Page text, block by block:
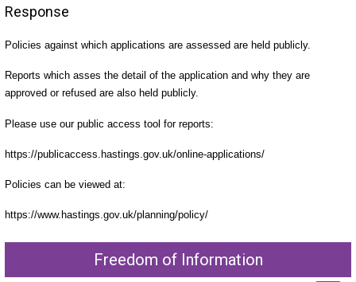
Response
Policies against which applications are assessed are held publicly.
Reports which asses the detail of the application and why they are
approved or refused are also held publicly.
Please use our public access tool for reports:
https://publicaccess.hastings.gov.uk/online-applications/
Policies can be viewed at:
https://www.hastings.gov.uk/planning/policy/
Freedom of Information